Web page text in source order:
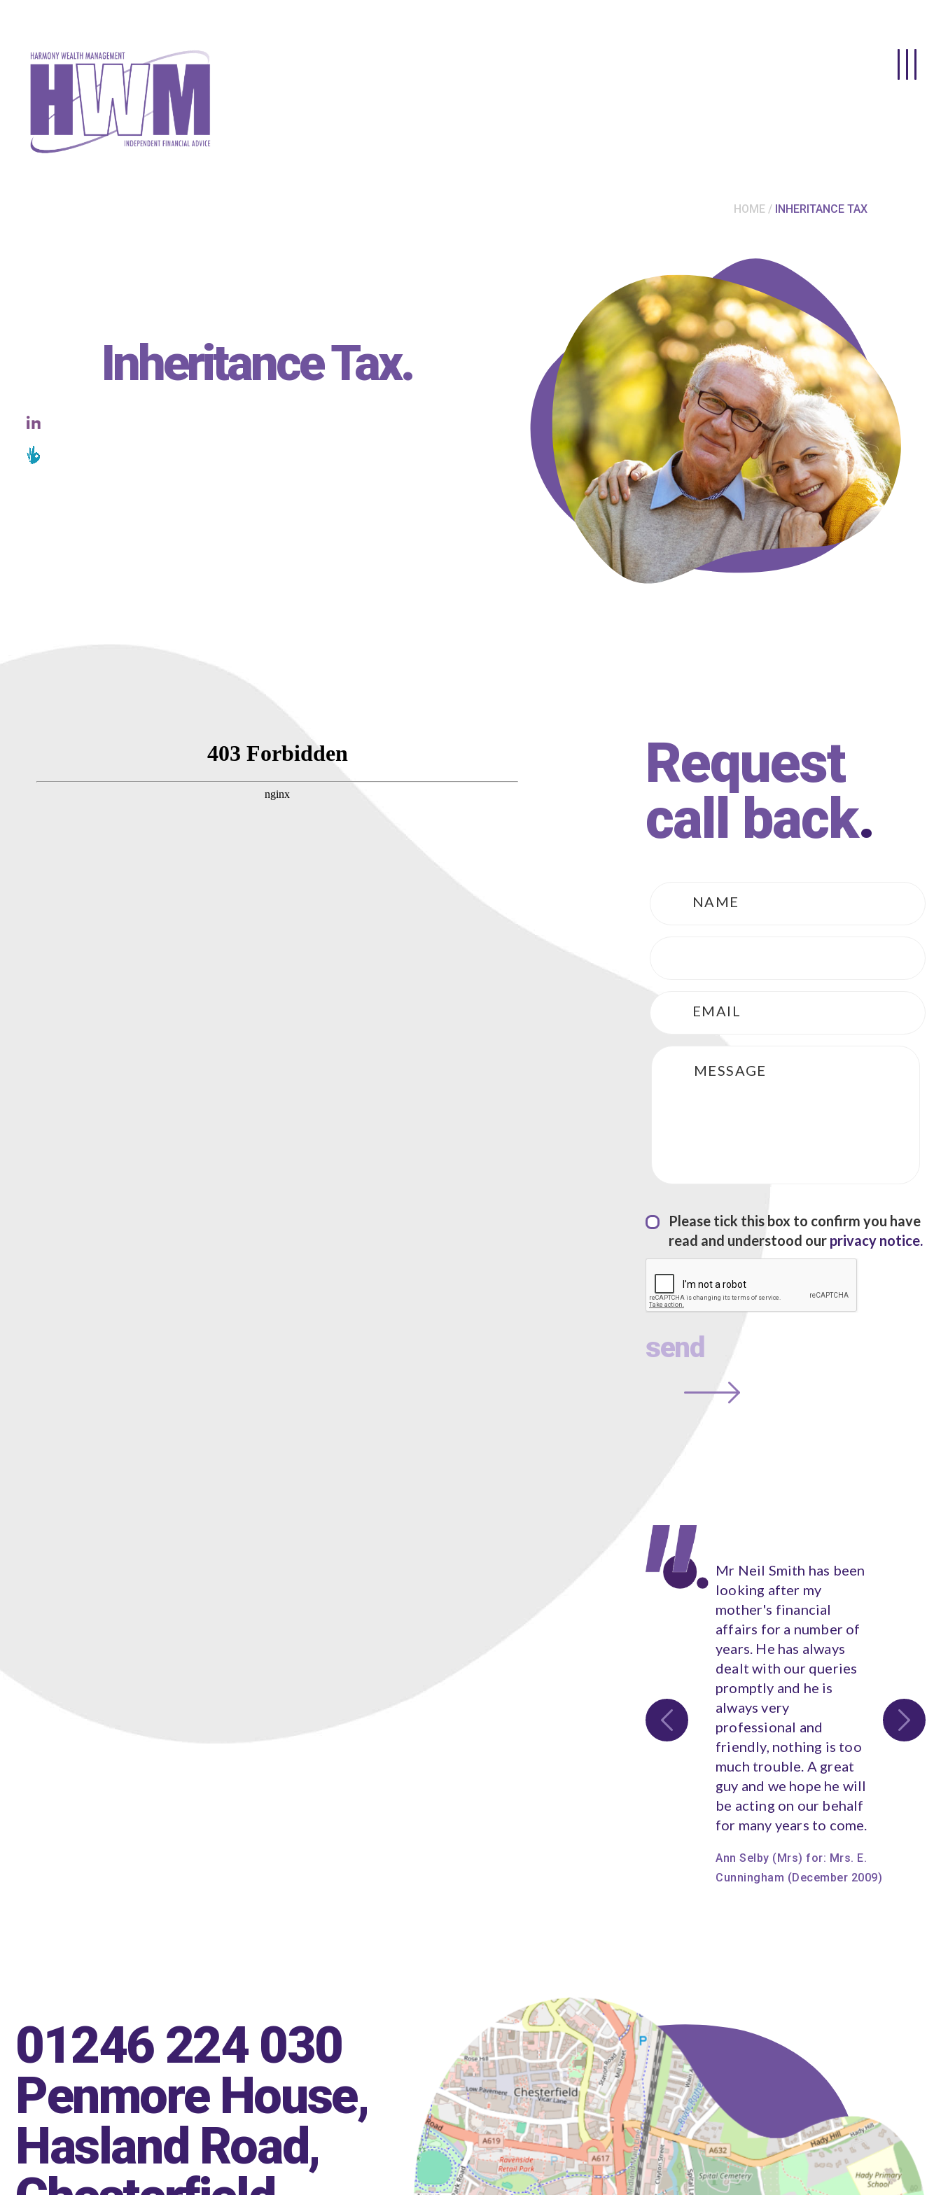
HOME INHERITANCE TAX
Inheritance Tax.
Request
call back.
Privacy Statement*
Please tick this box to confirm you have
read and understood our privacy notice.
Mr Neil Smith has been
looking after my
mother's financial
affairs for a number of
years. He has always
dealt with our queries
promptly and he is
always very
professional and
friendly, nothing is too
much trouble. A great
guy and we hope he will
be acting on our behalf
for many years to come.
Ann Selby (Mrs) for: Mrs. E.
Cunningham (December 2009)
Harmony Wealth have
overseen our entire
financial affairs from
their inception and for
many years previously
by Neil.
We have found their
impartial and
independent advice
invaluable, covering a
wide area of our
requirements, all of
which has been handled
confidentiality,
punctuality, reliability
to a number of friends
and colleagues, all of
whom have expressed
their thanks for doing
so.
The addition of a Will
writing service and
being able to arrange